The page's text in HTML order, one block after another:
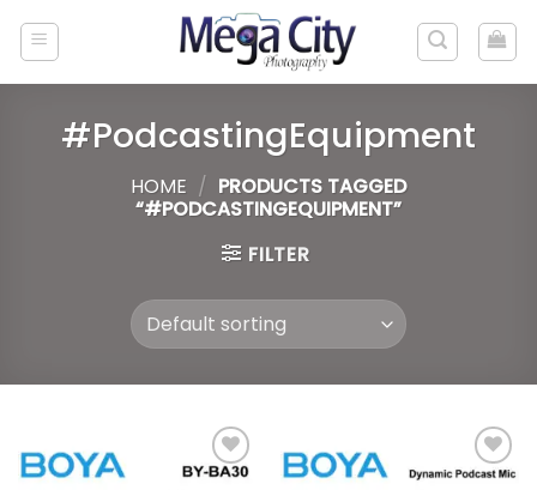
#PodcastingEquipment
HOME / PRODUCTS TAGGED
“#PODCASTINGEQUIPMENT”
FILTER